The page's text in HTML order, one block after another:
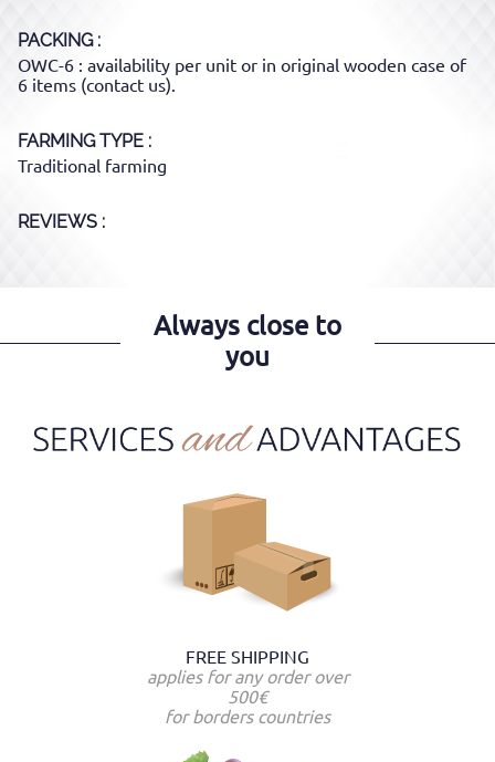
PACKING
OWC-6 : availability per unit or in original wooden case of
6 items (contact us).
FARMING TYPE
Traditional farming
REVIEWS :
Always close to
you
FREE SHIPPING
applies for any order over
500€
for borders countries